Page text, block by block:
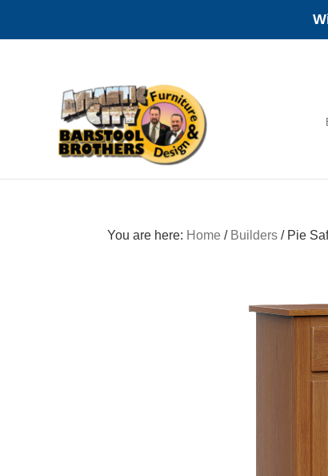
navigation
Amish
Furniture
You are here: Home / Builders /Pie